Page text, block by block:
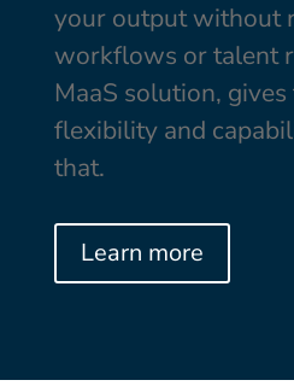
your output without
workflows or talent
MaaS solution,
flexibility and
that.
Learn more